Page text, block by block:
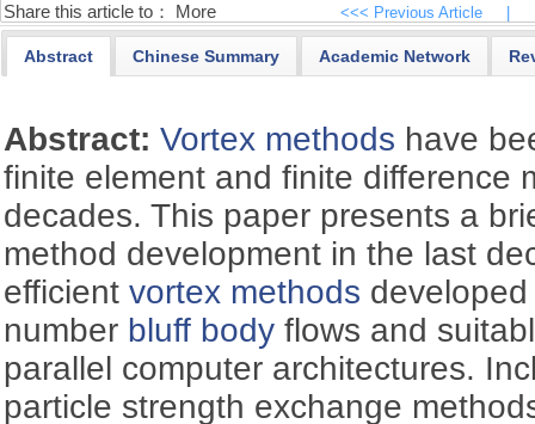
Share this article to： More <<< Previous Article
Abstract Chinese Summary Academic Network
Abstract:Vortex methods have
finite element and finite difference
decades. This paper presents a
method development in the last
efficientvortex methods
number bluff body flows and
parallel computer architectures.
particle strength exchange